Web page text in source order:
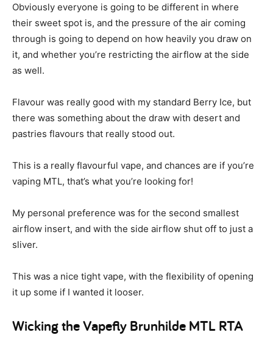
Obviously everyone is going to be different in where
their sweet spot is, and the pressure of the air coming
through is going to depend on how heavily you draw on
it, and whether you’re restricting the airflow at the side
as well.
Flavour was really good with my standard Berry Ice, but
there was something about the draw with desert and
pastries flavours that really stood out.
This is a really flavourful vape, and chances are if you’re
vaping MTL, that’s what you’re looking for!
My personal preference was for the second smallest
airflow insert, and with the side airflow shut off to just a
sliver.
This was a nice tight vape, with the flexibility of opening
it up some if I wanted it looser.
Wicking the Vapefly Brunhilde MTL RTA